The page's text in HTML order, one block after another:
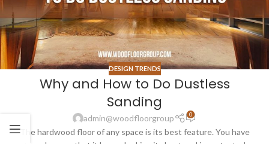
DESIGN TRENDS
Why and How to Do Dustless
Sanding
admin@woodfloorgroup 0
The hardwood floor of any space is its best feature. You have